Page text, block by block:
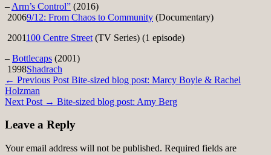
– Arm’s Control” (2016)
20069/12: From Chaos to Community (Documentary)
2001100 Centre Street (TV Series) (1 episode)
– Bottlecaps (2001)
1998Shadrach
Post
navigation
← Previous Post Bite-sized blog post: Marcy Boyle & Rachel
Holzman
Next Post → Bite-sized blog post: Amy Berg
Leave a Reply
Your email address will not be published. Required fields are